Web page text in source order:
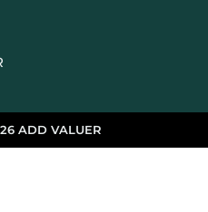
ADD VALUER